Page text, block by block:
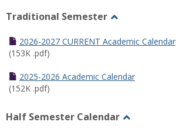
Traditional Semester
Traditional
2026-2027 CURRENT Academic Calendar
(153K .pdf)
2025-2026 Academic Calendar
(152K .pdf)
Half Semester Calendar